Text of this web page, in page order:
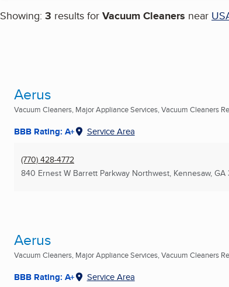
Showing: 3 results for Vacuum Cleaners near
Aerus
Vacuum Cleaners, Major Appliance Services, Vacuum Cleaners
BBB Rating: A+ Service Area
(770) 428-4772
840 Ernest W Barrett Parkway Northwest, Kennesaw, GA
Aerus
Vacuum Cleaners, Major Appliance Services, Vacuum Cleaners
BBB Rating: A+ Service Area